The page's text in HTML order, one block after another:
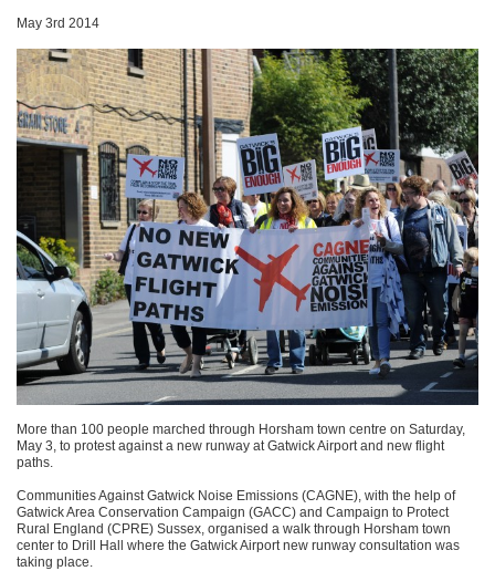
May 3rd 2014
More than 100 people marched through Horsham town centre on Saturday,
May 3, to protest against a new runway at Gatwick Airport and new flight
paths.
Communities Against Gatwick Noise Emissions (CAGNE), with the help of
Gatwick Area Conservation Campaign (GACC) and Campaign to Protect
Rural England (CPRE) Sussex, organised a walk through Horsham town
center to Drill Hall where the Gatwick Airport new runway consultation was
taking place.